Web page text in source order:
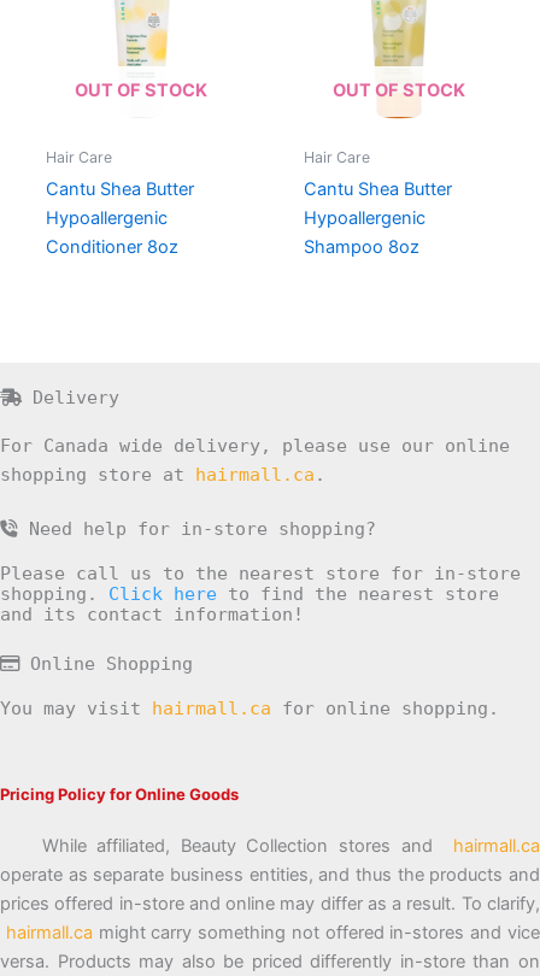
OUT OF STOCK
Hair Care
Cantu Shea Butter
Hypoallergenic
Conditioner 8oz
OUT OF STOCK
Hair Care
Cantu Shea Butter
Hypoallergenic
Shampoo 8oz
Delivery
For Canada wide delivery, please use our online
shopping store at hairmall.ca .
Need help for in-store shopping?
Please call us to the nearest store for in-store
shopping. Click here to find the nearest store
and its contact information!
Online Shopping
You may visit hairmall.ca for online shopping.
Pricing Policy for Online Goods
While affiliated, Beauty Collection stores and hairmall.ca
operate as separate business entities, and thus the products and
prices offered in-store and online may differ as a result. To clarify,
hairmall.ca might carry something not offered in-stores and vice
versa. Products may also be priced differently in-store than on